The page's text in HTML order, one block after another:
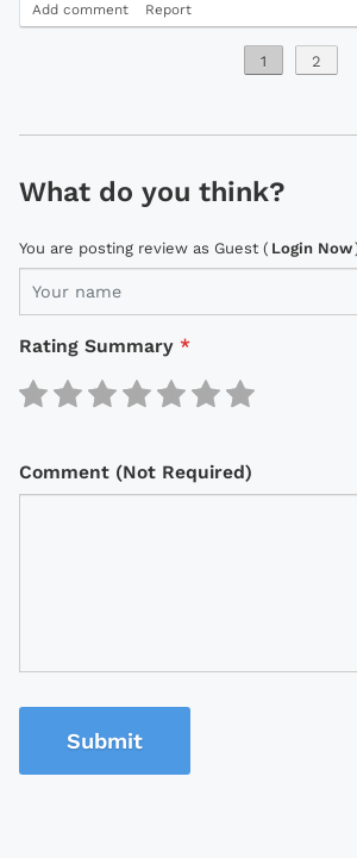
Add comment Report
1 2
What do you think?
You are posting review as Guest ( Login Now
Rating Summary *
Comment (Not Required)
Submit